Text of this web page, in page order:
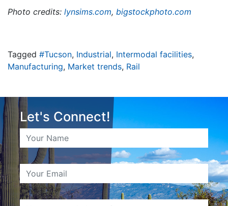
Photo credits: lynsims.com, bigstockphoto.com
Tagged #Tucson, Industrial, Intermodal facilities,
Manufacturing, Market trends, Rail
Let's Connect!